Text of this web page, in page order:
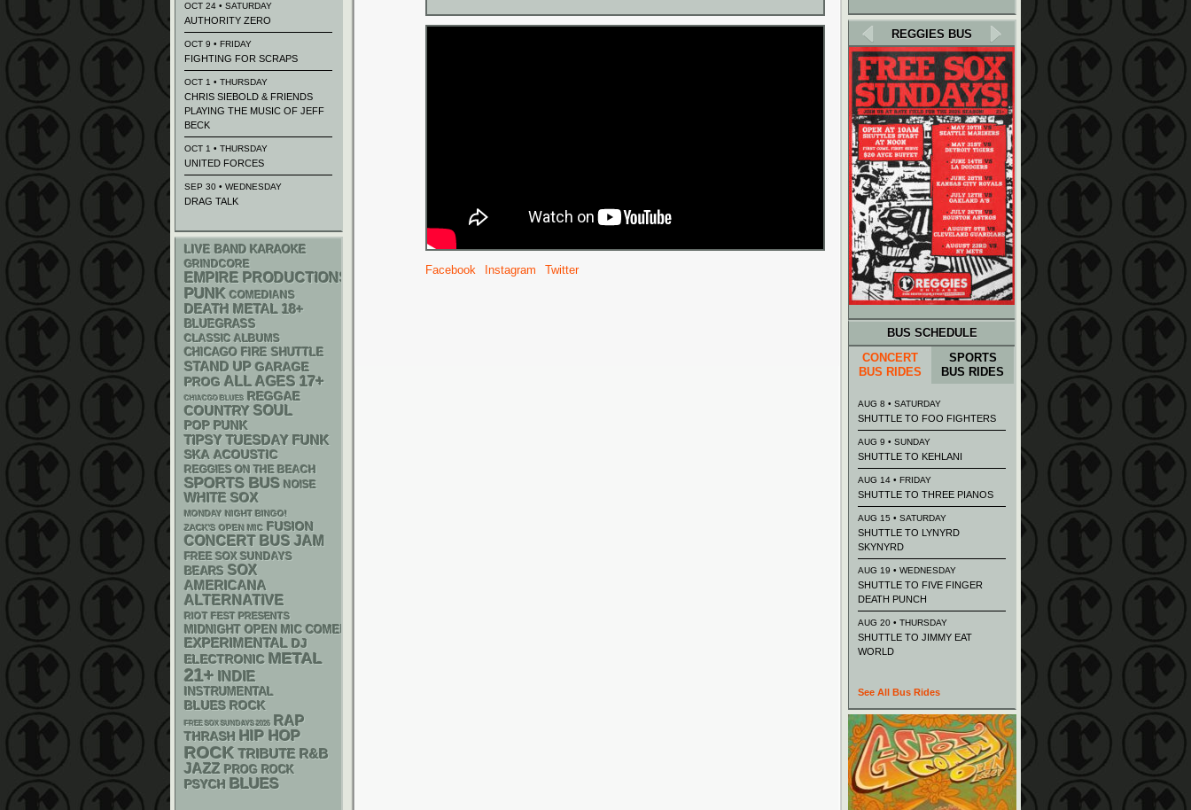
Facebook Instagram Twitter
OCT 24 • SATURDAY
AUTHORITY ZERO
OCT 9 • FRIDAY
FIGHTING FOR SCRAPS
OCT 1 • THURSDAY
CHRIS SIEBOLD & FRIENDS
PLAYING THE MUSIC OF JEFF
BECK
OCT 1 • THURSDAY
UNITED FORCES
SEP 30 • WEDNESDAY
DRAG TALK
LIVE BAND KARAOKE
GRINDCORE
EMPIRE PRODUCTIONS
PUNK COMEDIANS
DEATH METAL 18+
BLUEGRASS
CLASSIC ALBUMS
CHICAGO FIRE SHUTTLE
STAND UP GARAGE
PROG ALL AGES 17+
CHIACGO BLUES
REGGAE
COUNTRY SOUL
POP PUNK
TIPSY TUESDAY FUNK
SKA ACOUSTIC
REGGIES ON THE BEACH
SPORTS BUS NOISE
WHITE SOX
MONDAY NIGHT BINGO!
ZACK'S OPEN MIC FUSION
CONCERT BUS JAM
FREE SOX SUNDAYS
BEARS SOX
AMERICANA
ALTERNATIVE
RIOT FEST PRESENTS
MIDNIGHT OPEN MIC COMEDY NIGHTS
EXPERIMENTAL DJ
ELECTRONIC METAL
21+ INDIE
INSTRUMENTAL
BLUES ROCK
FREE SOX SUNDAYS 2026 RAP
THRASH HIP HOP
ROCK TRIBUTE R&B
JAZZ PROG ROCK
PSYCH BLUES
REGGIES BUS
BUS SCHEDULE
CONCERT
BUS RIDES
SPORTS
BUS RIDES
AUG 8 • SATURDAY
SHUTTLE TO FOO FIGHTERS
AUG 9 • SUNDAY
SHUTTLE TO KEHLANI
AUG 14 • FRIDAY
SHUTTLE TO THREE PIANOS
AUG 15 • SATURDAY
SHUTTLE TO LYNYRD
SKYNYRD
AUG 19 • WEDNESDAY
SHUTTLE TO FIVE FINGER
DEATH PUNCH
AUG 20 • THURSDAY
SHUTTLE TO JIMMY EAT
WORLD
See All Bus Rides